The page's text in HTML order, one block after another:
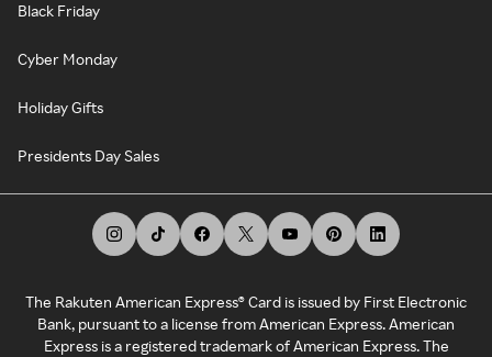
Black Friday
Cyber Monday
Holiday Gifts
Presidents Day Sales
The Rakuten American Express® Card is issued by First Electronic
Bank, pursuant to a license from American Express. American
Express is a registered trademark of American Express. The